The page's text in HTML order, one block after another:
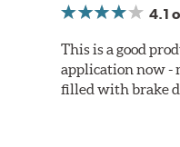
4.1
This is a good
application now -
filled with brake